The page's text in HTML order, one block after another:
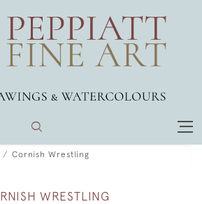
Cornish Wrestling
WRESTLING